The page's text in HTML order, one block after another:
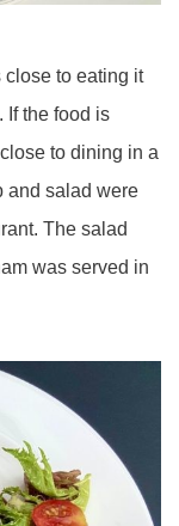
close to eating it
If the food is
to dining in a
and salad were
The salad
was served in